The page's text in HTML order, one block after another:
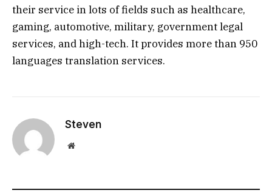
their service in lots of fields such as healthcare,
gaming, automotive, military, government legal
services, and high-tech. It provides more than 950
languages translation services.
Steven
Website